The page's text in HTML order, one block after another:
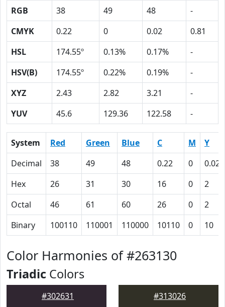
RGB 38 49 48
-
CMYK
0.22 0 0.02
0.81
HSL
174.55º 0.13% 0.17%
-
HSV(B)
174.55º 0.22% 0.19%
-
XYZ
2.43 2.82 3.21
-
YUV
45.6 129.36 122.58 -
System Red Green Blue C M
Y
Decimal
38 49 48 0.22 0
0.02
Hex
26 31 30 16 0
2
Octal
46 61 60 26 0
2
Binary
100110 110001 110000 10110 0 10
Color Harmonies of #263130
Triadic Colors
#302631 #313026